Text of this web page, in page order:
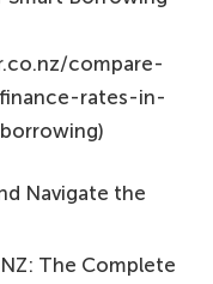
compare-
rates-in-
Navigate the
The Complete